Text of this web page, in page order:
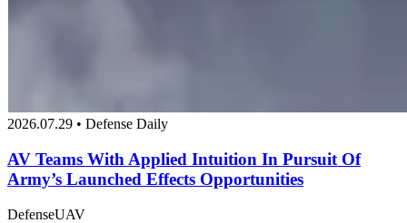
2026.07.29 • Defense Daily
AV Teams With Applied Intuition In Pursuit Of
Army’s Launched Effects Opportunities
DefenseUAV